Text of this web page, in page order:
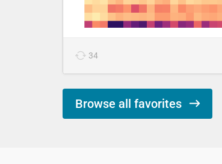
34
Browse all favorites